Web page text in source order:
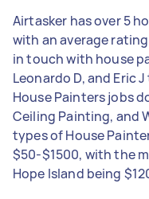
Airtasker has over 5
with an average
in touch with house
Leonardo D, and Eric
House Painters jobs
Ceiling Painting, and
types of House
$50-$1500, with the
Hope Island being